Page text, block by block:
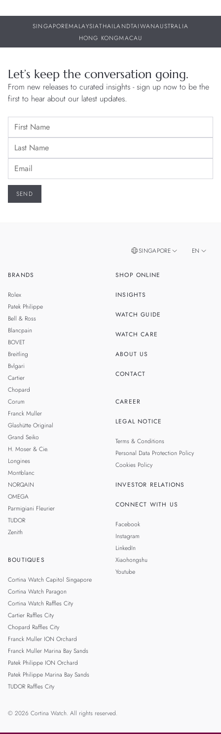
SINGAPOREMALAYSIATHAILANDTAIWANAUSTRALIA
HONG KONGMACAU
Let’s keep the conversation going.
From new releases to curated insights - sign up now to be the
first to hear about our latest updates.
BRANDS
Rolex
Patek Philippe
Bell & Ross
Blancpain
BOVET
Breitling
Bvlgari
Cartier
Chopard
Corum
Franck Muller
Glashütte Original
Grand Seiko
H. Moser & Cie.
Longines
Montblanc
NORQAIN
OMEGA
Parmigiani Fleurier
TUDOR
Zenith
BOUTIQUES
Cortina Watch Capitol Singapore
Cortina Watch Paragon
Cortina Watch Raffles City
Cartier Raffles City
Chopard Raffles City
Franck Muller ION Orchard
Franck Muller Marina Bay Sands
Patek Philippe ION Orchard
Patek Philippe Marina Bay Sands
TUDOR Raffles City
SHOP ONLINE
INSIGHTS
WATCH GUIDE
WATCH CARE
ABOUT US
CONTACT
CAREER
LEGAL NOTICE
Terms & Conditions
Personal Data Protection Policy
Cookies Policy
INVESTOR RELATIONS
CONNECT WITH US
Facebook
Instagram
LinkedIn
Xiaohongshu
Youtube
SINGAPORE EN
© 2026 Cortina Watch. All rights reserved.